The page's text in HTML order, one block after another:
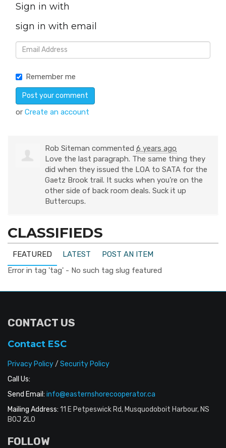
Sign in with
sign in with email
Remember me
or Create an account
Rob Siteman commented 6 years ago
Love the last paragraph. The same thing they
did when they issued the LOA to SATA for the
Gaetz Brook trail. It sucks when you’re on the
other side of back room deals. Suck it up
Buttercups.
CLASSIFIEDS
FEATURED LATEST
POST AN ITEM
Error in tag 'tag' - No such tag slug featured
CONTACT US
Contact ESC
Privacy Policy/ Security Policy
Call Us:
Send Email: info@easternshorecooperator.ca
Mailing Address: 11 E Petpeswick Rd, Musquodoboit Harbour, NS
B0J 2L0
FOLLOW